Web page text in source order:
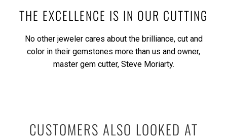
THE EXCELLENCE IS IN OUR CUTTING
No other jeweler cares about the brilliance, cut and
color in their gemstones more than us and owner,
master gem cutter, Steve Moriarty.
CUSTOMERS ALSO LOOKED AT